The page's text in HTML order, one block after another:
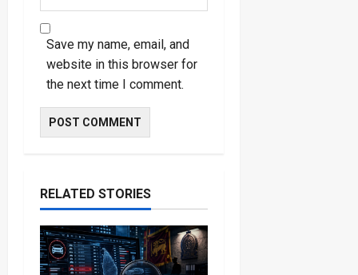
Save my name, email, and
website in this browser for
the next time I comment.
RELATED STORIES